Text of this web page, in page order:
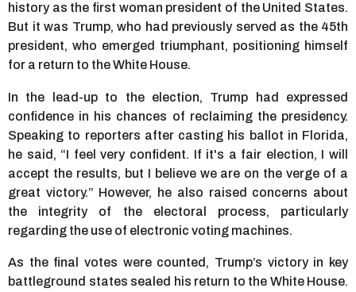
history as the first woman president of the United States.
But it was Trump, who had previously served as the 45th
president, who emerged triumphant, positioning himself
for a return to the White House.
In the lead-up to the election, Trump had expressed
confidence in his chances of reclaiming the presidency.
Speaking to reporters after casting his ballot in Florida,
he said, “I feel very confident. If it's a fair election, I will
accept the results, but I believe we are on the verge of a
great victory.” However, he also raised concerns about
the integrity of the electoral process, particularly
regarding the use of electronic voting machines.
As the final votes were counted, Trump’s victory in key
battleground states sealed his return to the White House.